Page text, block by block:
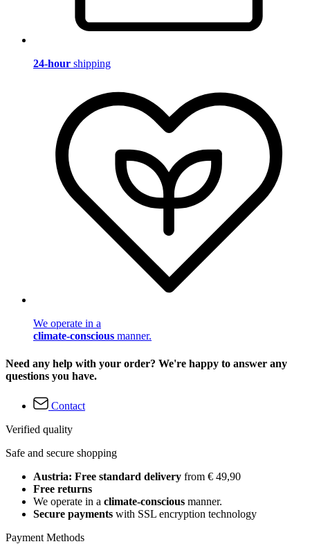
24-hour shipping
We operate in a
climate-conscious manner.
Need any help with your order? We're happy to answer any
questions you have.
Contact
Verified quality
Safe and secure shopping
Austria: Free standard delivery from € 49,90
Free returns
We operate in a climate-conscious manner.
Secure payments with SSL encryption technology
Payment Methods